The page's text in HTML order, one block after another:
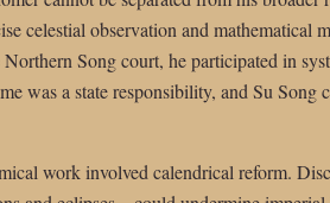
celestial observation and
Song court, he participated in
was a state responsibility, and Su
work involved calendrical reform.